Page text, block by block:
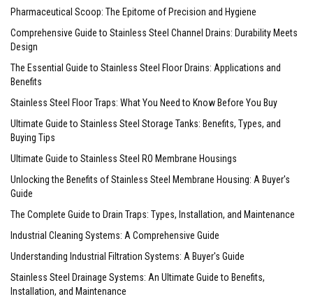
Pharmaceutical Scoop: The Epitome of Precision and Hygiene
Comprehensive Guide to Stainless Steel Channel Drains: Durability Meets
Design
The Essential Guide to Stainless Steel Floor Drains: Applications and
Benefits
Stainless Steel Floor Traps: What You Need to Know Before You Buy
Ultimate Guide to Stainless Steel Storage Tanks: Benefits, Types, and
Buying Tips
Ultimate Guide to Stainless Steel RO Membrane Housings
Unlocking the Benefits of Stainless Steel Membrane Housing: A Buyer's
Guide
The Complete Guide to Drain Traps: Types, Installation, and Maintenance
Industrial Cleaning Systems: A Comprehensive Guide
Understanding Industrial Filtration Systems: A Buyer's Guide
Stainless Steel Drainage Systems: An Ultimate Guide to Benefits,
Installation, and Maintenance